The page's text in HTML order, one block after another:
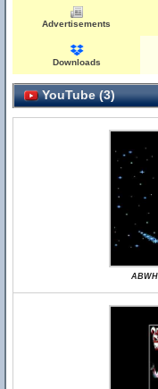
Advertisements
Downloads
YouTube (3)